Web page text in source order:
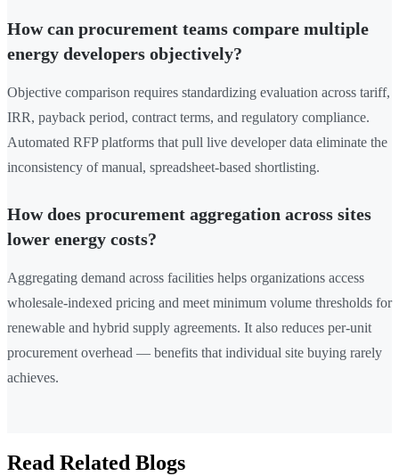
How can procurement teams compare multiple
energy developers objectively?
Objective comparison requires standardizing evaluation across tariff,
IRR, payback period, contract terms, and regulatory compliance.
Automated RFP platforms that pull live developer data eliminate the
inconsistency of manual, spreadsheet-based shortlisting.
How does procurement aggregation across sites
lower energy costs?
Aggregating demand across facilities helps organizations access
wholesale-indexed pricing and meet minimum volume thresholds for
renewable and hybrid supply agreements. It also reduces per-unit
procurement overhead — benefits that individual site buying rarely
achieves.
Read Related Blogs